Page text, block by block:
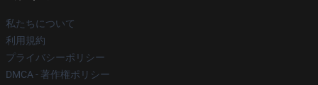
私たちについて
利用規約
プライバシーポリシー
DMCA - 著作権ポリシー